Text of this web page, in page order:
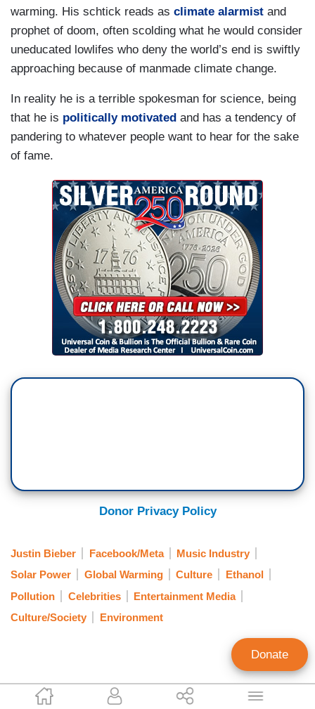
Veronica Hays
warming. His schtick reads as climate alarmist and
prophet of doom, often scolding what he would consider
uneducated lowlifes who deny the world’s end is swiftly
approaching because of manmade climate change.
In reality he is a terrible spokesman for science, being
that he is politically motivated and has a tendency of
pandering to whatever people want to hear for the sake
of fame.
Donor Privacy Policy
Justin Bieber Facebook/Meta
Music Industry
Solar Power
Global Warming Culture
Ethanol
Pollution
Celebrities
Entertainment Media
Culture/Society
Environment
Donate